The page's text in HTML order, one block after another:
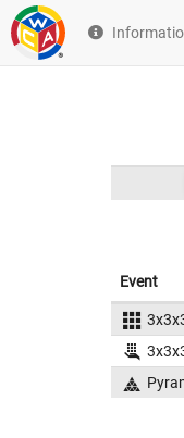
Event